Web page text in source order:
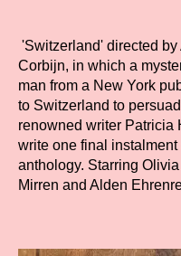
'Switzerland' directed by
Corbijn, in which a
man from a New York
to Switzerland to
renowned writer Patricia
write one final
anthology. Starring
Mirren and Alden